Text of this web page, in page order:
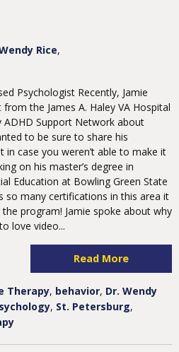
Rice
Psychologist Recently, Jamie
the James A. Haley VA Hospital
Support Network about
to be sure to share his
in case you weren’t able to make it
on his master’s degree in
Education at Bowling Green State
so many certifications in this area it
program! Jamie spoke about why
love video...
Read More
Therapy, behavior, Dr. Wendy
, St. Petersburg,